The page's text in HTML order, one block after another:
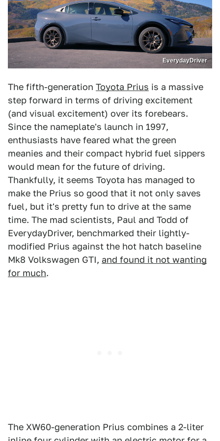
EverydayDriver
The fifth-generation Toyota Prius is a massive
step forward in terms of driving excitement
(and visual excitement) over its forebears.
Since the nameplate's launch in 1997,
enthusiasts have feared what the green
meanies and their compact hybrid fuel sippers
would mean for the future of driving.
Thankfully, it seems Toyota has managed to
make the Prius so good that it not only saves
fuel, but it's pretty fun to drive at the same
time. The mad scientists, Paul and Todd of
EverydayDriver, benchmarked their lightly-
modified Prius against the hot hatch baseline
Mk8 Volkswagen GTI, and found it not wanting
for much.
The XW60-generation Prius combines a 2-liter